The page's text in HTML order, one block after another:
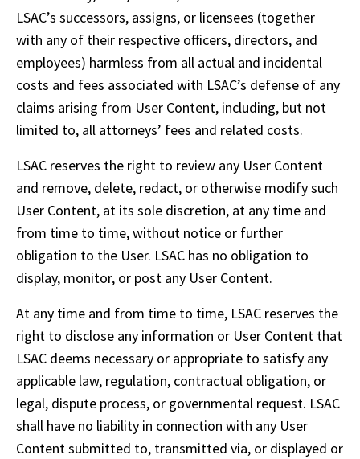
LSAC’s successors, assigns, or licensees (together
with any of their respective officers, directors, and
employees) harmless from all actual and incidental
costs and fees associated with LSAC’s defense of any
claims arising from User Content, including, but not
limited to, all attorneys’ fees and related costs.
LSAC reserves the right to review any User Content
and remove, delete, redact, or otherwise modify such
User Content, at its sole discretion, at any time and
from time to time, without notice or further
obligation to the User. LSAC has no obligation to
display, monitor, or post any User Content.
At any time and from time to time, LSAC reserves the
right to disclose any information or User Content that
LSAC deems necessary or appropriate to satisfy any
applicable law, regulation, contractual obligation, or
legal, dispute process, or governmental request. LSAC
shall have no liability in connection with any User
Content submitted to, transmitted via, or displayed or